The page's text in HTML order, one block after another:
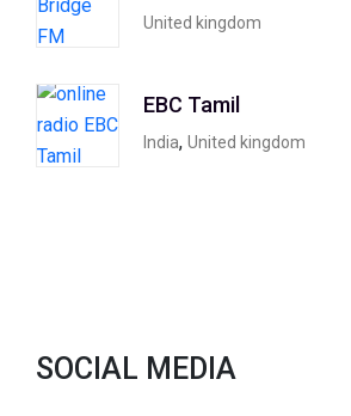
United kingdom
EBC Tamil
India, United kingdom
SOCIAL MEDIA